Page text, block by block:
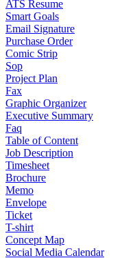
ATS Resume
Smart Goals
Email Signature
Purchase Order
Comic Strip
Sop
Project Plan
Fax
Graphic Organizer
Executive Summary
Faq
Table of Content
Job Description
Timesheet
Brochure
Memo
Envelope
Ticket
T-shirt
Concept Map
Social Media Calendar